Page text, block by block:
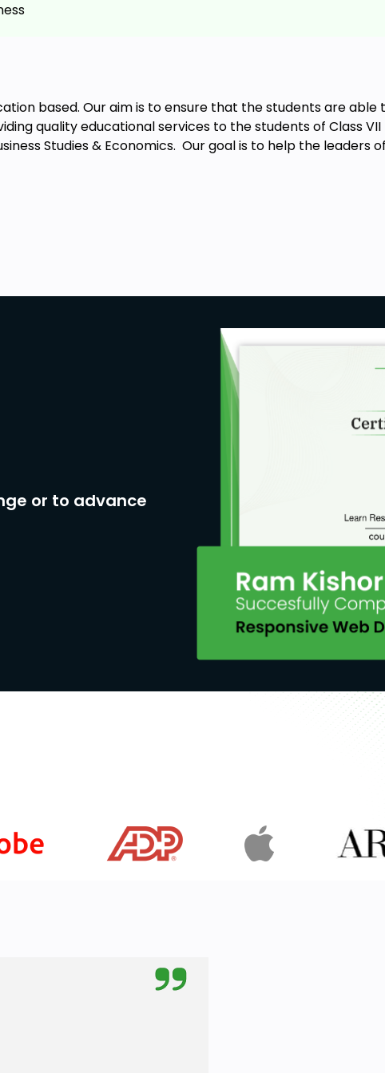
and e-business?
You will learn everything you need to
based. Our aim is to ensure that the students are
quality educational services to the students of Class VII
Studies & Economics. Our goal is to help the
or to advance